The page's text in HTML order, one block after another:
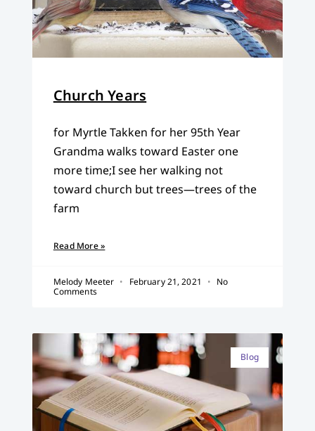
Church Years
for Myrtle Takken for her 95th Year
Grandma walks toward Easter one
more time;I see her walking not
toward church but trees—trees of the
farm
Read More »
Melody Meeter February 21, 2021
No
Comments
Blog